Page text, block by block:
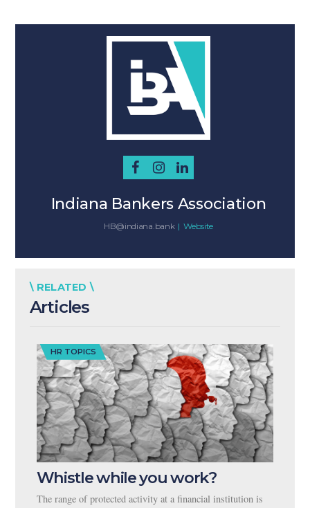
Indiana Bankers Association
HB@indiana.bank | Website
\ RELATED \
Articles
HR TOPICS
Whistle while you work?
The range of protected activity at a financial institution is